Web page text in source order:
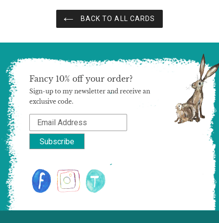
BACK TO ALL CARDS
Fancy 10% off your order?
Sign-up to my newsletter and receive an
exclusive code.